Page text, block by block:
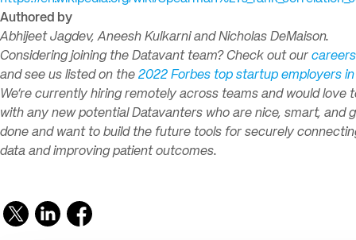
Authored by
Abhijeet Jagdev, Aneesh Kulkarni and Nicholas DeMaison.
Considering joining the Datavant team? Check out our
and see us listed on the 2022 Forbes top startup employers
We’re currently hiring remotely across teams and would love
with any new potential Datavanters who are nice, smart, and
done and want to build the future tools for securely
data and improving patient outcomes.